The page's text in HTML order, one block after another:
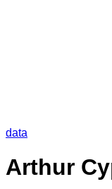
data
Arthur